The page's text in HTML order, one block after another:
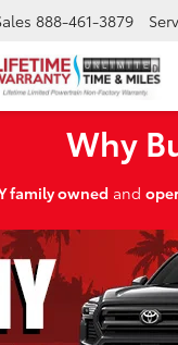
888-461-3879
Why
family owned and